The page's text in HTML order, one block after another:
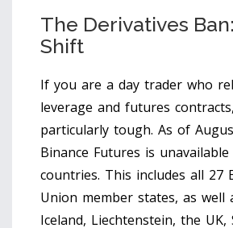
The Derivatives
Shift
If you are a day trader who
leverage and futures
particularly tough. As of
Binance Futures is
countries. This includes all 27
Union member states, as well
Iceland, Liechtenstein, the UK,